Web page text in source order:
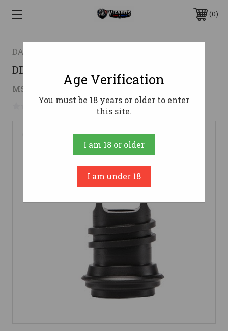
0
DANIEL DEFENSE
DD WAVE MUZZLE BREAK 1/2X28
MSRP: $156.00
No reviews yet Write a Review
Age Verification
You must be 18 years or older to enter
this site.
I am 18 or older
I am under 18